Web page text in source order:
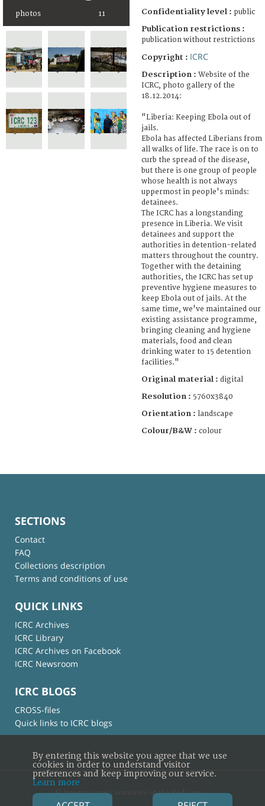
photos 11 Confidentiality level : public
Publication restrictions :
publication without restrictions
Copyright : ICRC
Description : Website of the
ICRC, photo gallery of the
18.12.2014:
"Liberia: Keeping Ebola out of
jails.
Ebola has affected Liberians from
all walks of life. The race is on to
curb the spread of the disease,
but there is one group of people
whose health is not always
uppermost in people's minds:
detainees.
The ICRC has a longstanding
presence in Liberia. We visit
detainees and support the
authorities in detention-related
matters throughout the country.
Together with the detaining
authorities, the ICRC has set up
preventive hygiene measures to
keep Ebola out of jails. At the
same time, we've maintained our
existing assistance programme,
bringing cleaning and hygiene
materials, food and clean
drinking water to 15 detention
facilities."
Original material : digital
Resolution : 5760x3840
Orientation : landscape
Colour/B&W : colour
SECTIONS
Contact
FAQ
Collections description
Terms and conditions of use
QUICK LINKS
ICRC Archives
ICRC Library
ICRC Archives on Facebook
ICRC Newsroom
ICRC BLOGS
CROSS-files
Quick links to ICRC blogs
© International Committee of the Red Cross
By entering this website you agree that we use
cookies in order to understand visitor
preferences and keep improving our service.
Learn more